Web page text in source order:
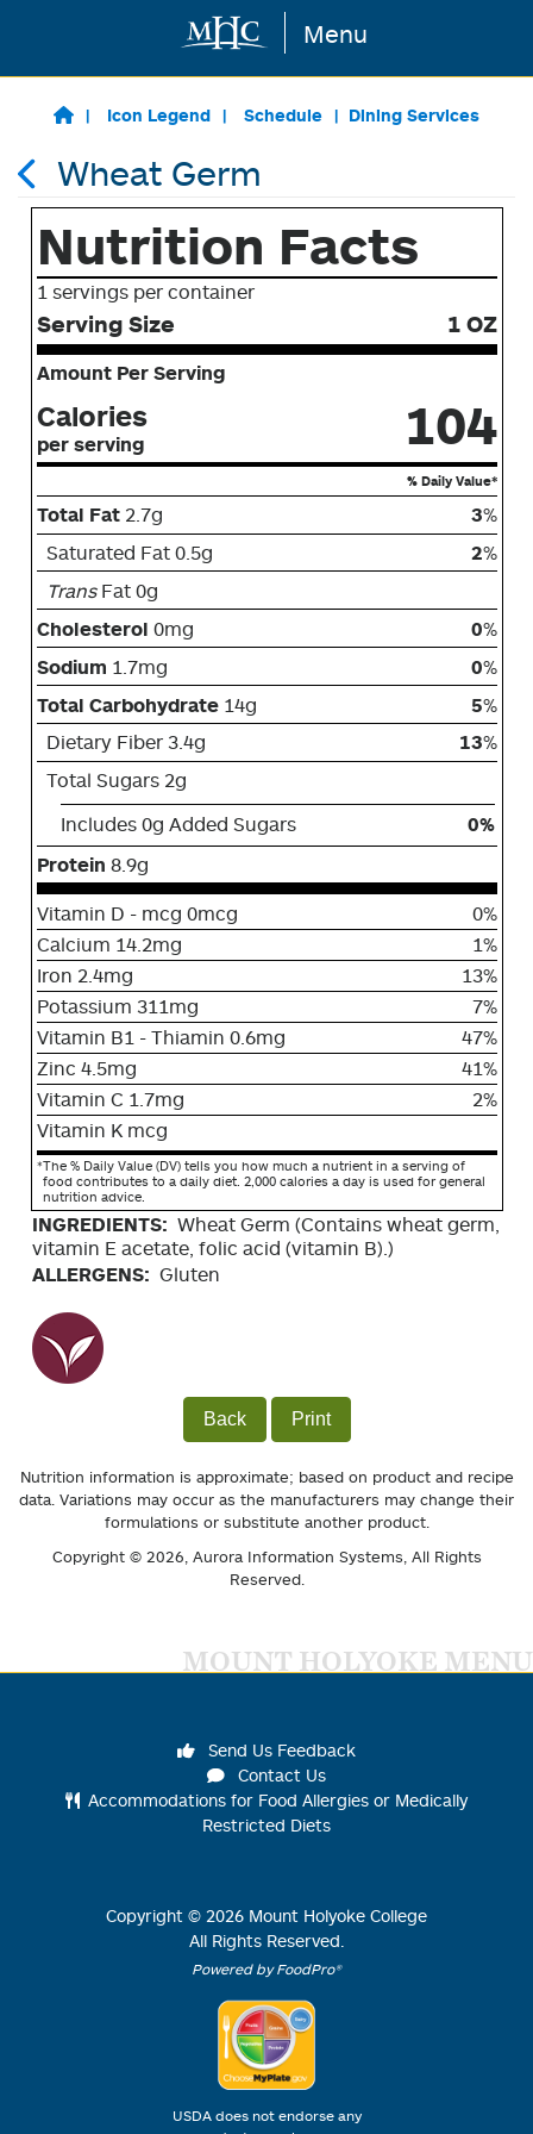
Skip to main content Menu
Icon Legend Schedule Dining Services
Wheat Germ
Nutrition Facts
1 servings per container
Serving Size 1 OZ
Amount Per Serving
Calories
per serving 104
% Daily Value*
Total Fat 2.7g 3%
Saturated Fat 0.5g
2%
TransFat 0g
Cholesterol 0mg 0%
Sodium 1.7mg 0%
Total Carbohydrate 14g 5%
Dietary Fiber 3.4g
13%
Total Sugars 2g
Includes 0g Added Sugars
0%
Protein 8.9g
Vitamin D - mcg 0mcg
0%
Calcium 14.2mg
1%
Iron 2.4mg
13%
Potassium 311mg
7%
Vitamin B1 - Thiamin 0.6mg
47%
Zinc 4.5mg
41%
Vitamin C 1.7mg
2%
Vitamin K mcg
*The % Daily Value (DV) tells you how much a nutrient in a serving of
food contributes to a daily diet. 2,000 calories a day is used for general
nutrition advice.
INGREDIENTS: Wheat Germ (Contains wheat germ,
vitamin E acetate, folic acid (vitamin B).)
ALLERGENS: Gluten
Back Print
Nutrition information is approximate; based on product and recipe
data. Variations may occur as the manufacturers may change their
formulations or substitute another product.
Copyright © 2026, Aurora Information Systems , All Rights
Reserved.
MOUNT HOLYOKE MENU
Send Us Feedback
Contact Us
Accommodations for Food Allergies or Medically
Restricted Diets
Copyright © 2026 Mount Holyoke College
All Rights Reserved.
Powered by FoodPro®
USDA does not endorse any